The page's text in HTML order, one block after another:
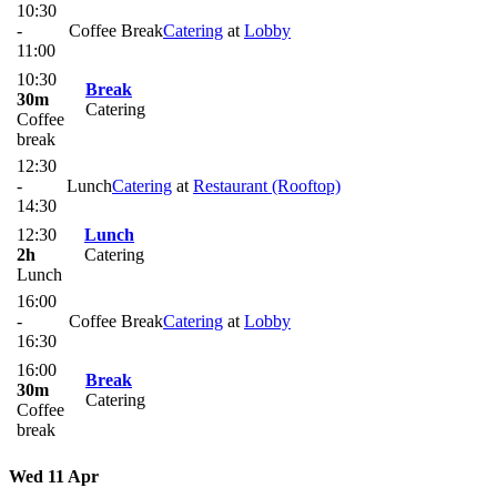
10:30
-
11:00
Coffee BreakCatering at Lobby
10:30
30m
Coffee
break
Break
Catering
12:30
-
14:30
LunchCatering at Restaurant (Rooftop)
12:30
2h
Lunch
Lunch
Catering
16:00
-
16:30
Coffee BreakCatering at Lobby
16:00
30m
Coffee
break
Break
Catering
Wed 11 Apr